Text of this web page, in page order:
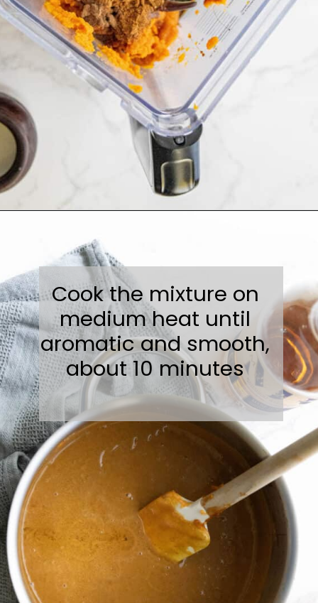
Cook the mixture on
medium heat until
aromatic and smooth,
about 10 minutes